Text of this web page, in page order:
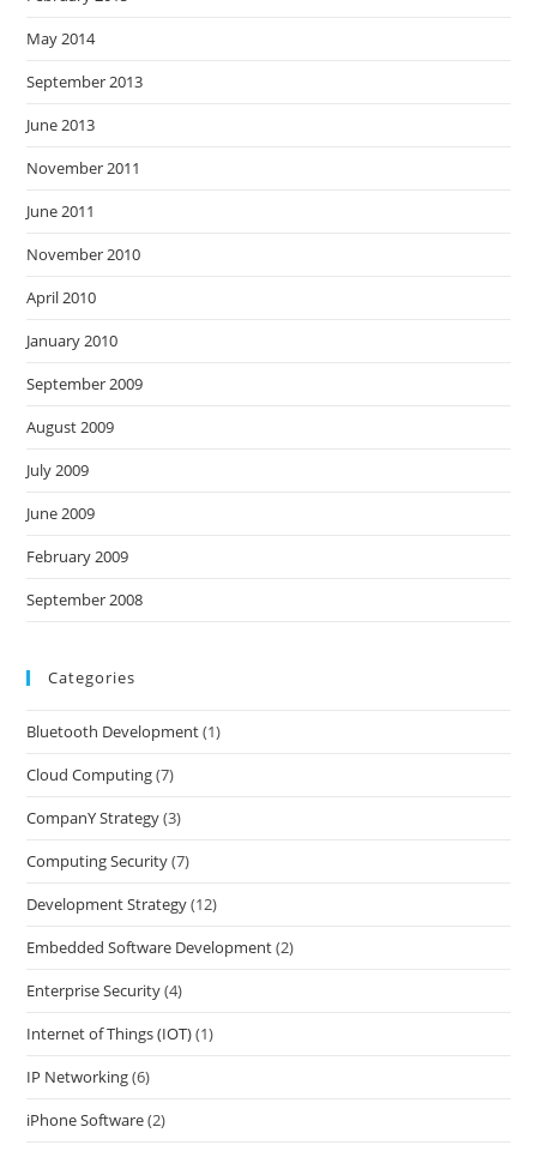
May 2014
September 2013
June 2013
November 2011
June 2011
November 2010
April 2010
January 2010
September 2009
August 2009
July 2009
June 2009
February 2009
September 2008
Categories
Bluetooth Development(1)
Cloud Computing(7)
CompanY Strategy(3)
Computing Security(7)
Development Strategy(12)
Embedded Software Development(2)
Enterprise Security(4)
Internet of Things (IOT)(1)
IP Networking(6)
iPhone Software(2)